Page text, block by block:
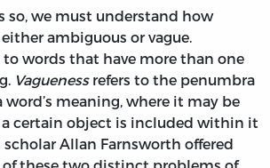
so, we must understand how
ambiguous or vague.
to words that have more than one
Vagueness refers to the penumbra
word’s meaning, where it may be
certain object is included within it
Allan Farnsworth offered